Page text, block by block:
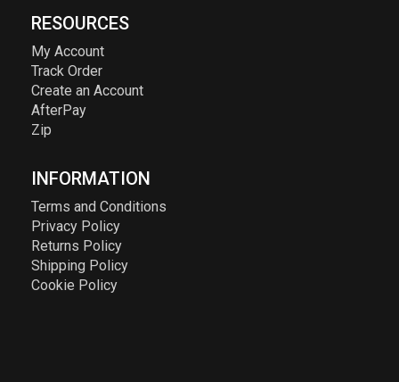
RESOURCES
My Account
Track Order
Create an Account
AfterPay
Zip
INFORMATION
Terms and Conditions
Privacy Policy
Returns Policy
Shipping Policy
Cookie Policy